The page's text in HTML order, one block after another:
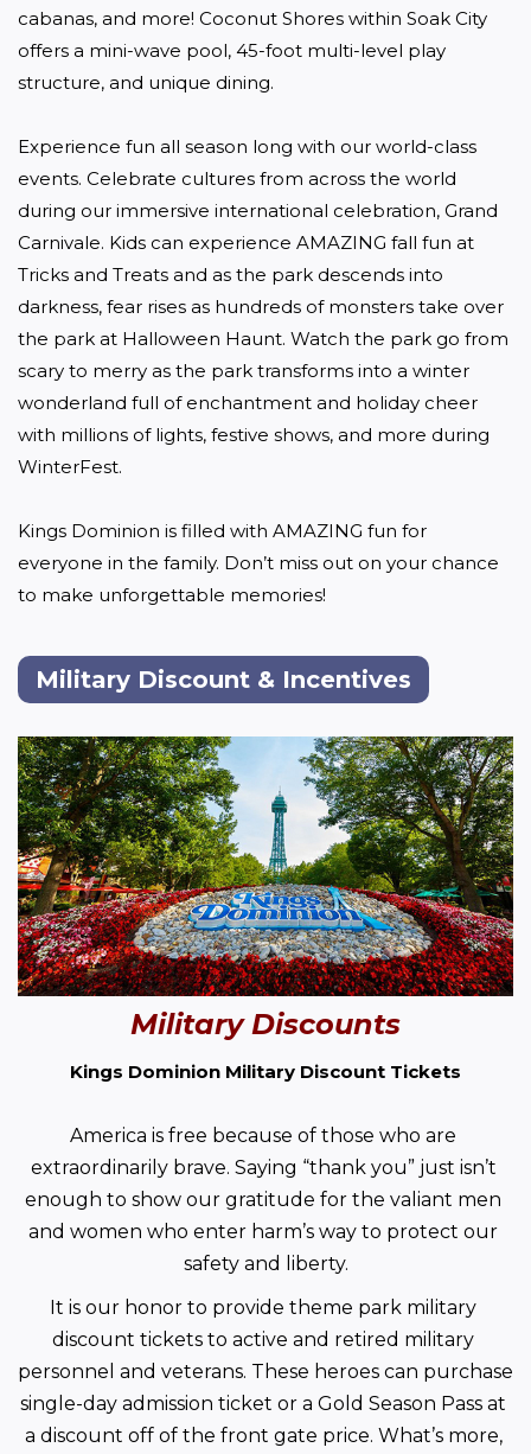
cabanas, and more! Coconut Shores within Soak City
offers a mini-wave pool, 45-foot multi-level play
structure, and unique dining.
Experience fun all season long with our world-class
events. Celebrate cultures from across the world
during our immersive international celebration, Grand
Carnivale. Kids can experience AMAZING fall fun at
Tricks and Treats and as the park descends into
darkness, fear rises as hundreds of monsters take over
the park at Halloween Haunt. Watch the park go from
scary to merry as the park transforms into a winter
wonderland full of enchantment and holiday cheer
with millions of lights, festive shows, and more during
WinterFest.
Kings Dominion is filled with AMAZING fun for
everyone in the family. Don’t miss out on your chance
to make unforgettable memories!
Military Discount & Incentives
Military Discounts
Kings Dominion Military Discount Tickets
America is free because of those who are
extraordinarily brave. Saying “thank you” just isn’t
enough to show our gratitude for the valiant men
and women who enter harm’s way to protect our
safety and liberty.
It is our honor to provide theme park military
discount tickets to active and retired military
personnel and veterans. These heroes can purchase
single-day admission ticket or a Gold Season Pass at
a discount off of the front gate price. What’s more,